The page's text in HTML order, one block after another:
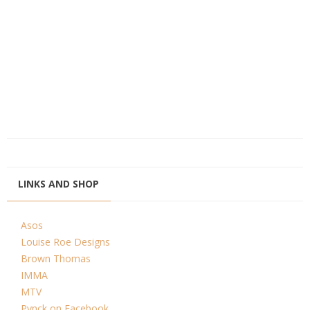
LINKS AND SHOP
Asos
Louise Roe Designs
Brown Thomas
IMMA
MTV